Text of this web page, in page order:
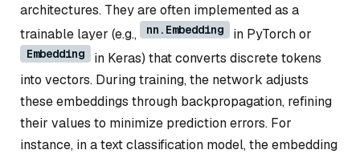
architectures. They are often implemented as a
trainable layer (e.g.,
nn.Embedding in PyTorch or
Embedding
in Keras) that converts discrete tokens
into vectors. During training, the network adjusts
these embeddings through backpropagation, refining
their values to minimize prediction errors. For
instance, in a text classification model, the embedding